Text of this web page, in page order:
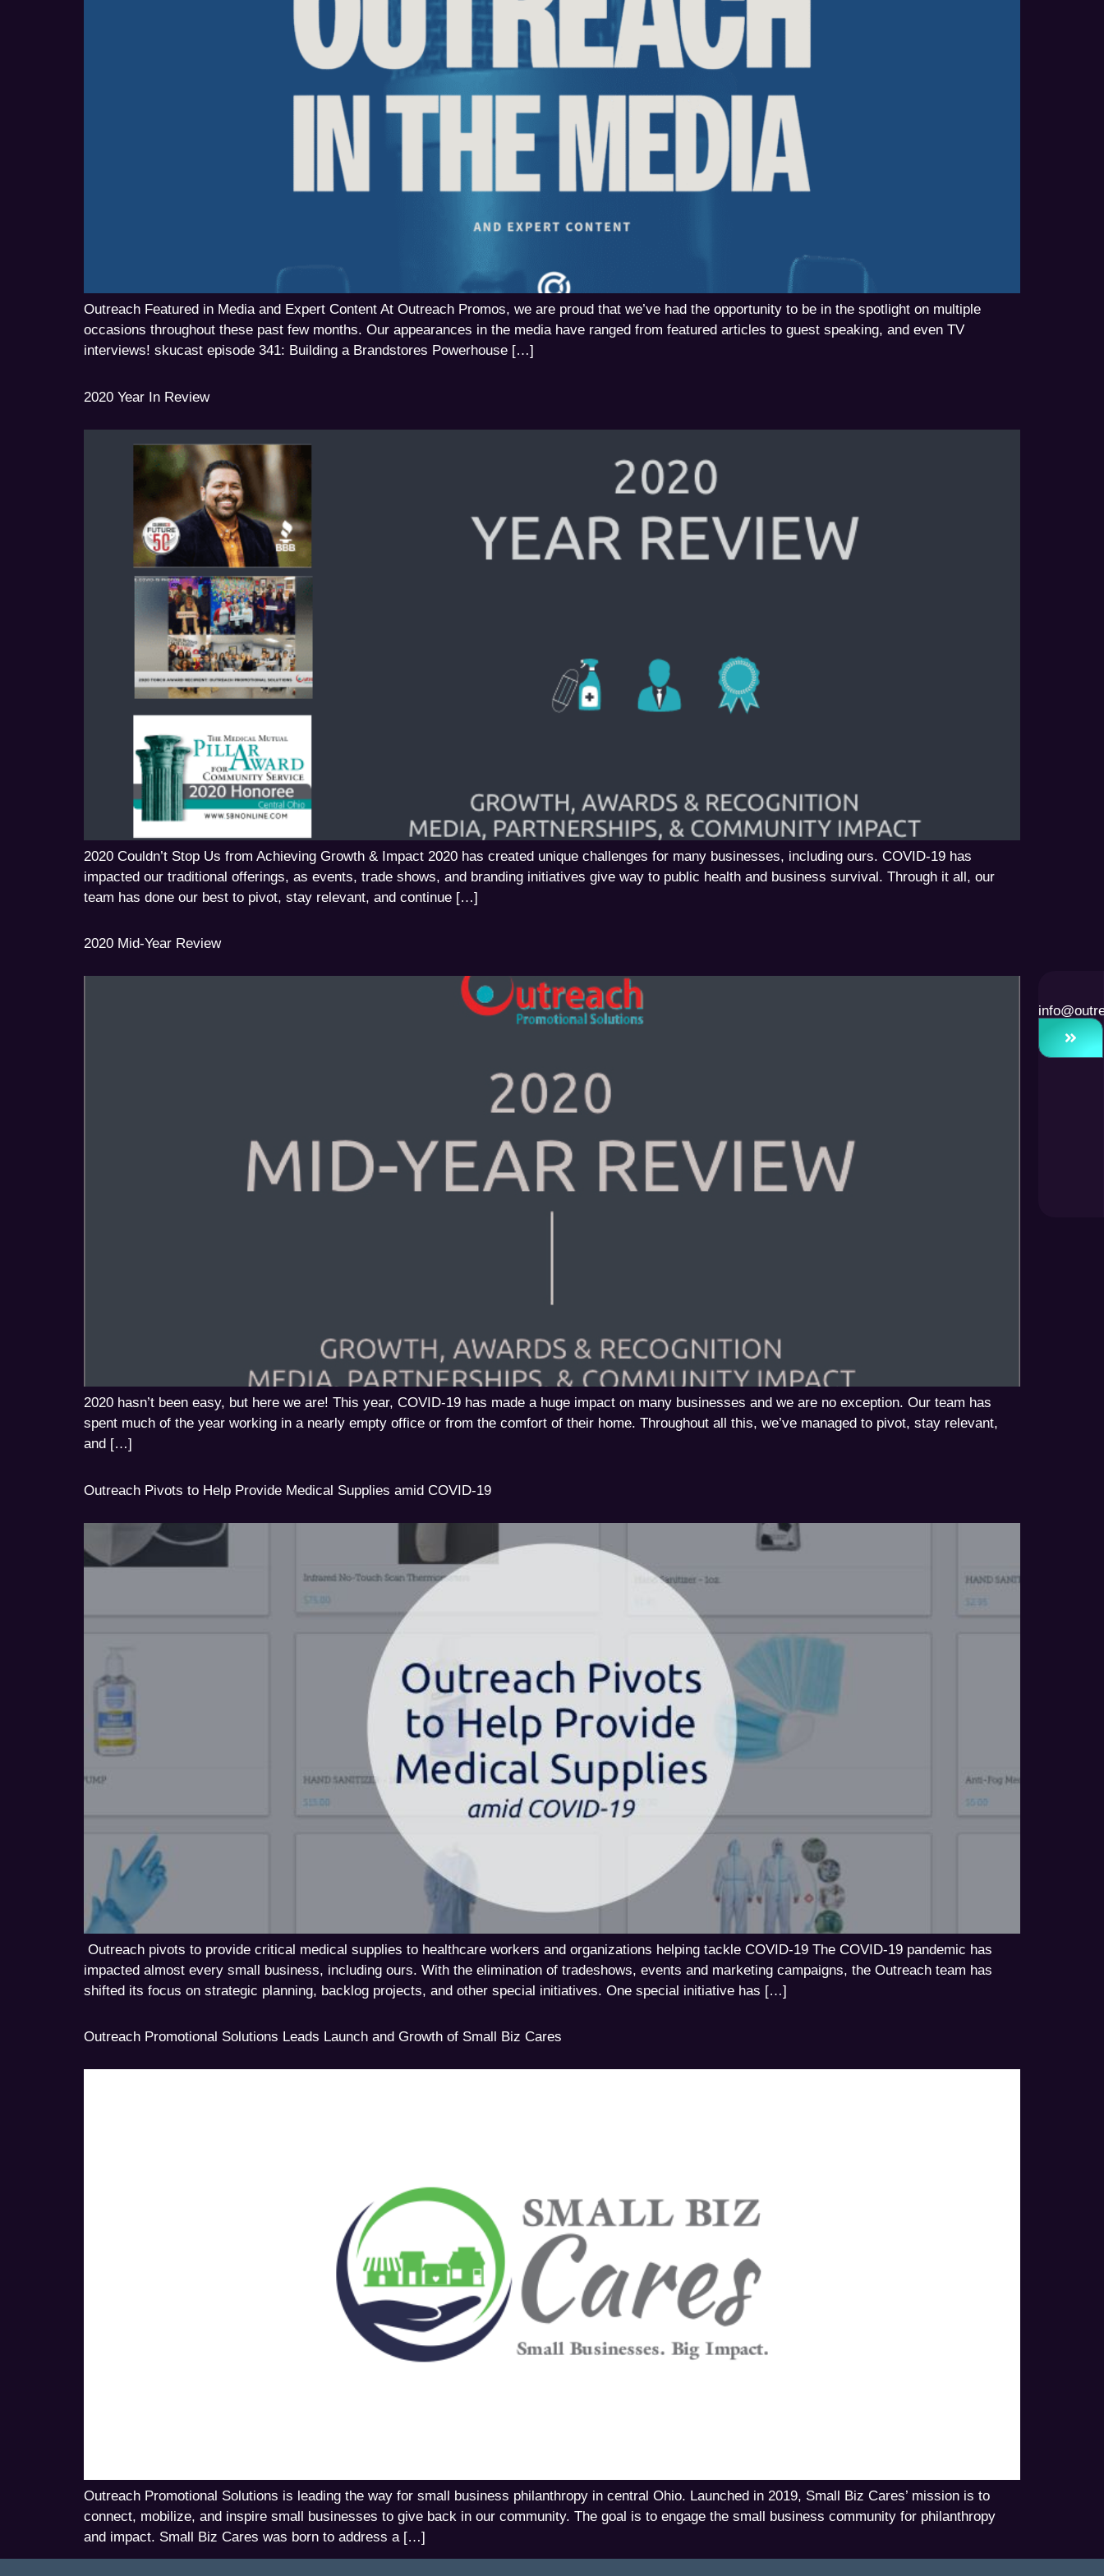
Outreach Featured in Media and Expert Content At Outreach Promos, we are proud that we’ve had the opportunity to be in the spotlight on multiple
occasions throughout these past few months. Our appearances in the media have ranged from featured articles to guest speaking, and even TV
interviews! skucast episode 341: Building a Brandstores Powerhouse […]
2020 Year In Review
2020 Couldn’t Stop Us from Achieving Growth & Impact 2020 has created unique challenges for many businesses, including ours. COVID-19 has
impacted our traditional offerings, as events, trade shows, and branding initiatives give way to public health and business survival. Through it all, our
team has done our best to pivot, stay relevant, and continue […]
2020 Mid-Year Review
2020 hasn’t been easy, but here we are! This year, COVID-19 has made a huge impact on many businesses and we are no exception. Our team has
spent much of the year working in a nearly empty office or from the comfort of their home. Throughout all this, we’ve managed to pivot, stay relevant,
and […]
Outreach Pivots to Help Provide Medical Supplies amid COVID-19
Outreach pivots to provide critical medical supplies to healthcare workers and organizations helping tackle COVID-19 The COVID-19 pandemic has
impacted almost every small business, including ours. With the elimination of tradeshows, events and marketing campaigns, the Outreach team has
shifted its focus on strategic planning, backlog projects, and other special initiatives. One special initiative has […]
Outreach Promotional Solutions Leads Launch and Growth of Small Biz Cares
Outreach Promotional Solutions is leading the way for small business philanthropy in central Ohio. Launched in 2019, Small Biz Cares’ mission is to
connect, mobilize, and inspire small businesses to give back in our community. The goal is to engage the small business community for philanthropy
and impact. Small Biz Cares was born to address a […]